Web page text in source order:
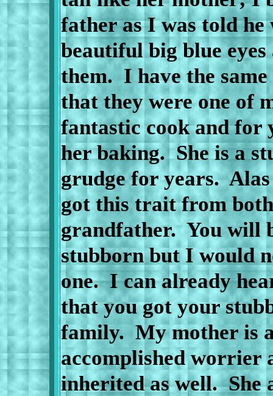
father as I was told
beautiful big blue
them. I have the
that they were one of
fantastic cook and for
her baking. She is a
grudge for years.
got this trait from
grandfather. You will
stubborn but I would
one. I can already
that you got your
family. My motheris
accomplished
inherited as well. She